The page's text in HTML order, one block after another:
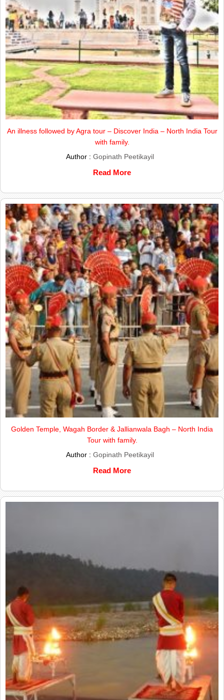
An illness followed by Agra tour – Discover India – North India Tour
with family.
Author : Gopinath Peetikayil
Read More
Golden Temple, Wagah Border & Jallianwala Bagh – North India
Tour with family.
Author : Gopinath Peetikayil
Read More